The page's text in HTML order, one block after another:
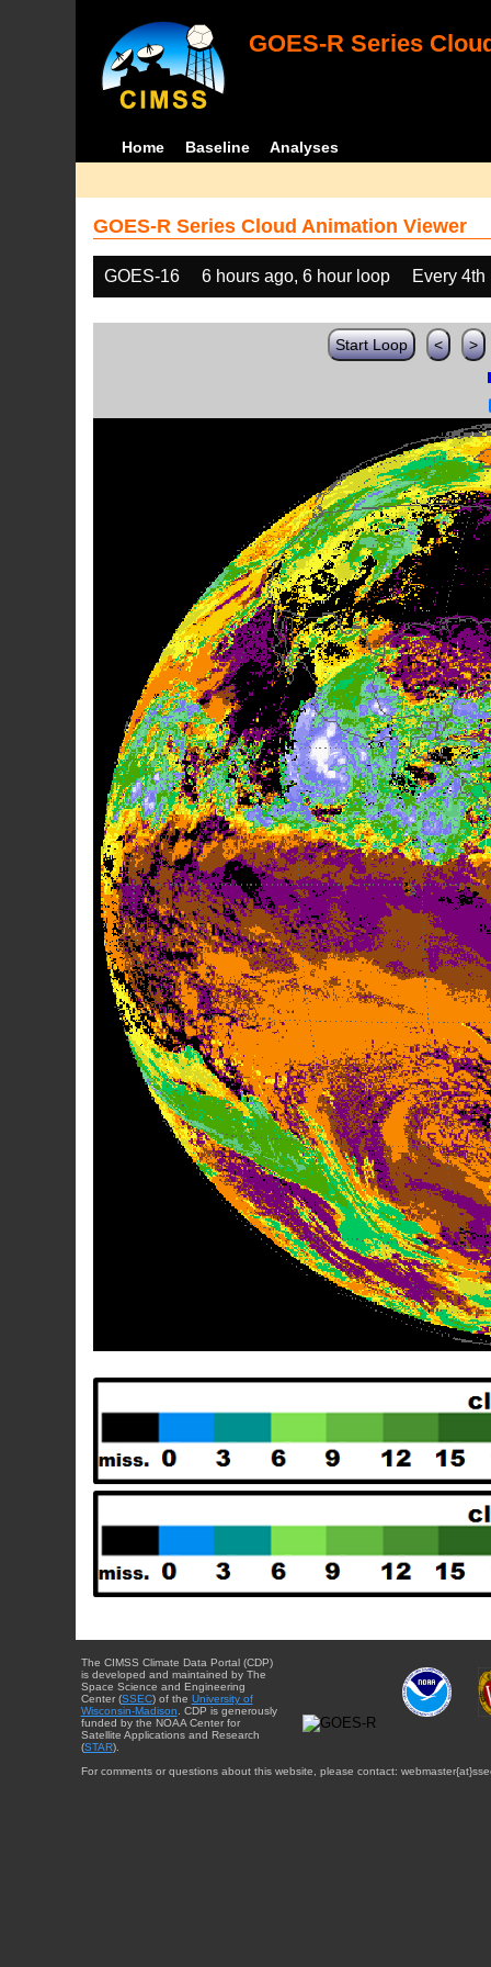
GOES-R Series
Home Baseline Analyses
GOES-R Series Cloud Animation Viewer
GOES-16 6 hours ago, 6 hour loop Every 4th
Start Loop < >
The CIMSS Climate Data Portal (CDP)
is developed and maintained by The
Space Science and Engineering
Center (SSEC) of the University of
Wisconsin-Madison . CDP is generously
funded by the NOAA Center for
Satellite Applications and Research
(STAR).
For comments or questions about this website, please contact: